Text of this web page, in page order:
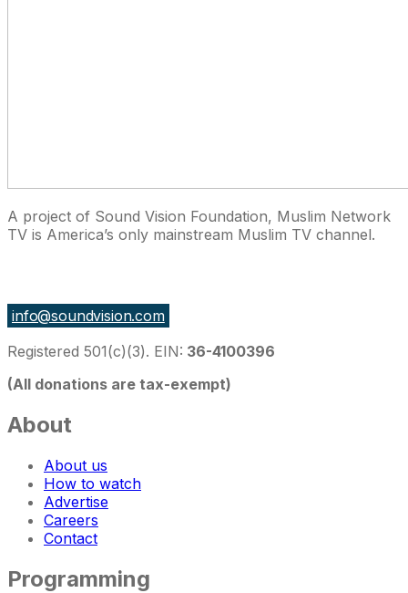
A project of Sound Vision Foundation, Muslim Network
TV is America’s only mainstream Muslim TV channel.
info@soundvision.com
Registered 501(c)(3). EIN: 36-4100396
(All donations are tax-exempt)
About
About us
How to watch
Advertise
Careers
Contact
Programming